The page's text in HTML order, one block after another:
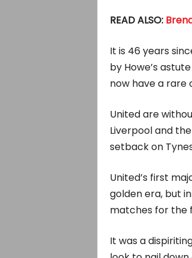
READ ALSO:
It is 46 years
by Howe’s
now have a
United are
Liverpool and
setback on
United’s first
golden era, but
matches for the
It was a